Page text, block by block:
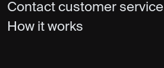
Contact customer service
How it works